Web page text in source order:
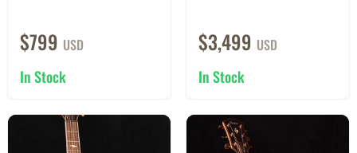
$799 USD
In Stock
$3,499 USD
In Stock